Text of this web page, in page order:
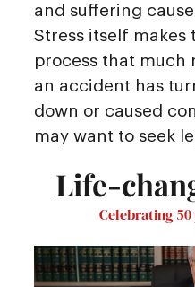
and suffering
Stress itself makes
process that much
an accident has
down or caused
may want to seek
Life-
Celebrating